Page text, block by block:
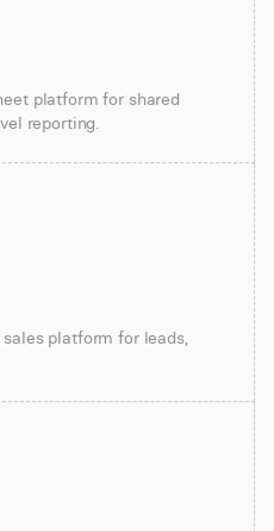
platform for shared
reporting.
platform for leads,